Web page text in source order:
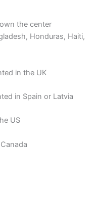
the center
Honduras, Haiti,
in the UK
in Spain or Latvia
US